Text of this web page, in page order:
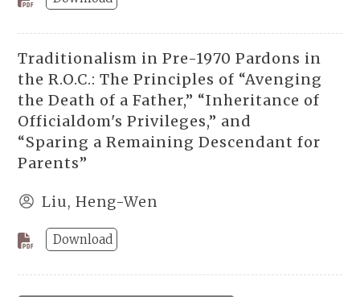
Traditionalism in Pre-1970 Pardons in
the R.O.C.: The Principles of “Avenging
the Death of a Father,” “Inheritance of
Officialdom's Privileges,” and
“Sparing a Remaining Descendant for
Parents”
Liu, Heng-Wen
Download